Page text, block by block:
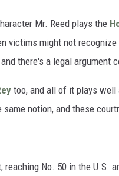
Mr. Reed plays the
victims might not recognize
and there's a legal argument
too, and all of it plays well
notion, and these
No. 50 in the U.S.